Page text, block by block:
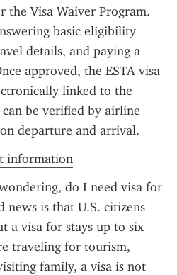
the Visa Waiver Program.
basic eligibility
details, and paying a
approved, the ESTA visa
linked to the
be verified by airline
departure and arrival.
information
do I need visa for
news is that U.S. citizens
a visa for stays up to six
traveling for tourism,
family, a visa is not